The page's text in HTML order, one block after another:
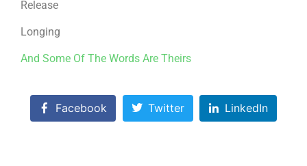
Release
Longing
And Some Of The Words Are Theirs
Facebook Twitter LinkedIn